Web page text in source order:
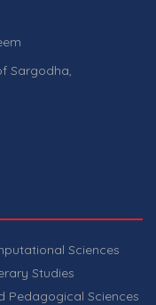
Sargodha,
Sciences
Studies
Pedagogical Sciences